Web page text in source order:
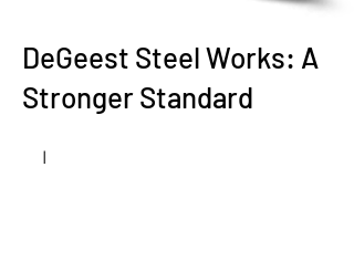
DeGeest Steel Works: A
Stronger Standard
I